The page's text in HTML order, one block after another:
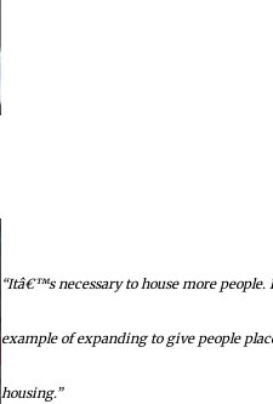
“Itâ€™s necessary to house more people.
example of expanding to give people
housing.”